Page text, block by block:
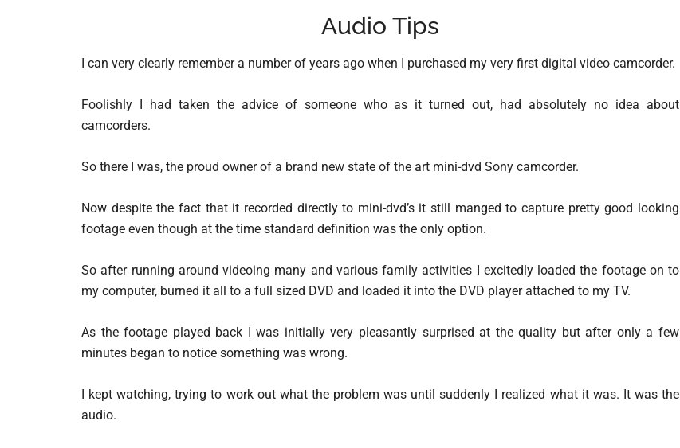
Audio Tips
I can very clearly remember a number of years ago when I purchased my very first digital video camcorder.
Foolishly I had taken the advice of someone who as it turned out, had absolutely no idea about
camcorders.
So there I was, the proud owner of a brand new state of the art mini-dvd Sony camcorder.
Now despite the fact that it recorded directly to mini-dvd’s it still manged to capture pretty good looking
footage even though at the time standard definition was the only option.
So after running around videoing many and various family activities I excitedly loaded the footage on to
my computer, burned it all to a full sized DVD and loaded it into the DVD player attached to my TV.
As the footage played back I was initially very pleasantly surprised at the quality but after only a few
minutes began to notice something was wrong.
I kept watching, trying to work out what the problem was until suddenly I realized what it was. It was the
audio.